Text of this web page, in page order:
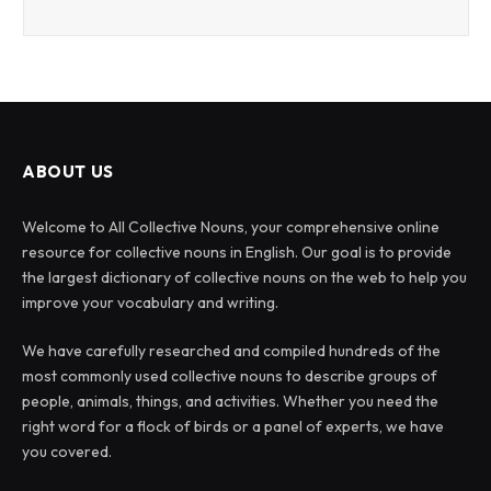
ABOUT US
Welcome to All Collective Nouns, your comprehensive online
resource for collective nouns in English. Our goal is to provide
the largest dictionary of collective nouns on the web to help you
improve your vocabulary and writing.
We have carefully researched and compiled hundreds of the
most commonly used collective nouns to describe groups of
people, animals, things, and activities. Whether you need the
right word for a flock of birds or a panel of experts, we have
you covered.